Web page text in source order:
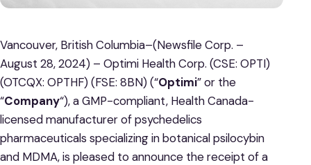
Vancouver, British Columbia–(Newsfile Corp. –
August 28, 2024) – Optimi Health Corp. (CSE: OPTI)
(OTCQX: OPTHF) (FSE: 8BN) (“Optimi” or the
“Company“), a GMP-compliant, Health Canada-
licensed manufacturer of psychedelics
pharmaceuticals specializing in botanical psilocybin
and MDMA, is pleased to announce the receipt of a